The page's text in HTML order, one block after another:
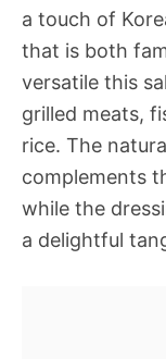
a touch of
that is both
versatile this
grilled meats,
rice. The
complements
while the
a delightful